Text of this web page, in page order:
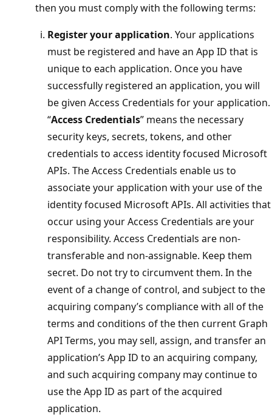
then you must comply with the following terms:
Register your application. Your applications
must be registered and have an App ID that is
unique to each application. Once you have
successfully registered an application, you will
be given Access Credentials for your application.
“Access Credentials” means the necessary
security keys, secrets, tokens, and other
credentials to access identity focused Microsoft
APIs. The Access Credentials enable us to
associate your application with your use of the
identity focused Microsoft APIs. All activities that
occur using your Access Credentials are your
responsibility. Access Credentials are non-
transferable and non-assignable. Keep them
secret. Do not try to circumvent them. In the
event of a change of control, and subject to the
acquiring company’s compliance with all of the
terms and conditions of the then current Graph
API Terms, you may sell, assign, and transfer an
application’s App ID to an acquiring company,
and such acquiring company may continue to
use the App ID as part of the acquired
application.